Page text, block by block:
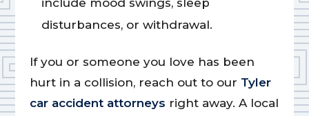
include mood swings, sleep
disturbances, or withdrawal.
If you or someone you love has been
hurt in a collision, reach out to our Tyler
car accident attorneys right away. A local